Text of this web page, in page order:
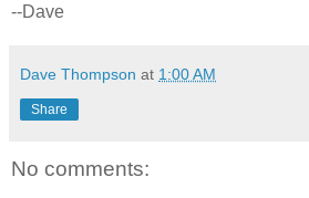
--Dave
Dave Thompson at 1:00 AM
Share
No comments: